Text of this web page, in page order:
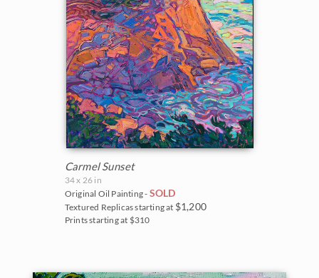
Carmel Sunset
34 x 26 in
Original Oil Painting - SOLD
Textured Replicas starting at $1,200
Prints starting at $310